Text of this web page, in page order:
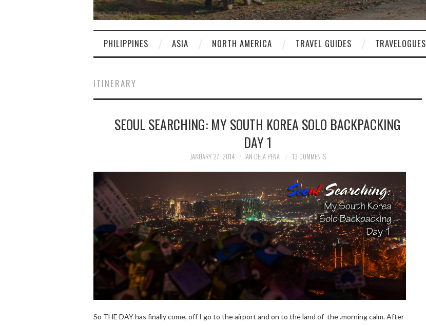
PHILIPPINES ASIA NORTH AMERICA TRAVEL GUIDES TRAVELOGUES
ITINERARY
SEOUL SEARCHING: MY SOUTH KOREA SOLO BACKPACKING
DAY 1
JANUARY 27, 2014 IAN DELA PENA 13 COMMENTS
So THE DAY has finally come, off I go to the airport and on to the land of the .morning calm. After